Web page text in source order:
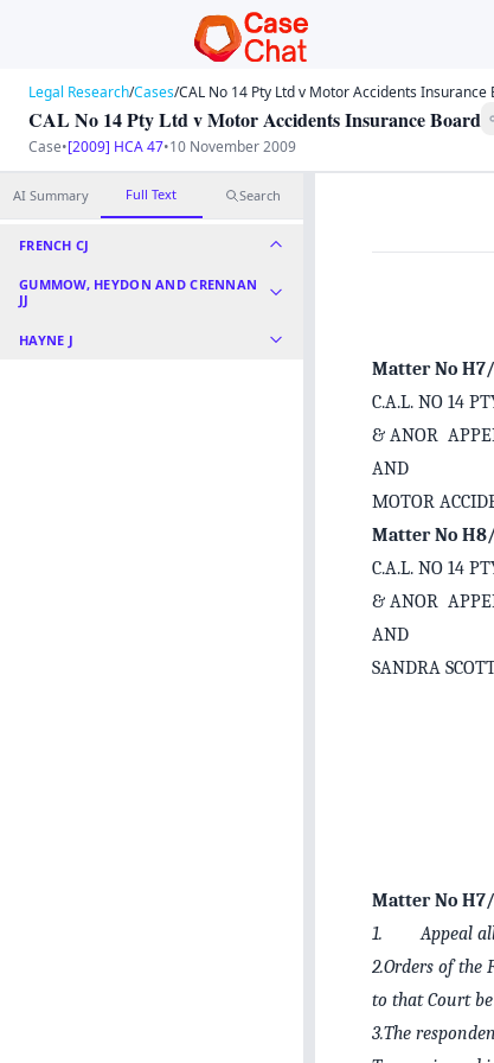
Legal Research/Cases/CAL No 14 Pty Ltd v Motor Accidents Insurance
CAL No 14 Pty Ltd v Motor Accidents Insurance Board
Case•[2009] HCA 47•10 November 2009
AI Summary Full Text Search
FRENCH CJ
GUMMOW, HEYDON AND CRENNAN
JJ
HAYNE J
Matter No
C.A.L. NO 14
& ANOR
AND
MOTOR
Matter No
C.A.L. NO 14
& ANOR
AND
SANDRA
Matter No
1. Appeal
2.Orders of the
to that Court be
3.The